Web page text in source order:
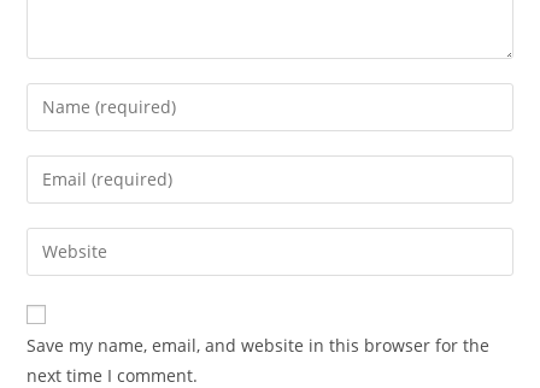
Enter
your
name
comment
Enter
your
email
address
comment
Enter
your
website
URL
(optional)
Save my name, email, and website in this browser for the
next time I comment.